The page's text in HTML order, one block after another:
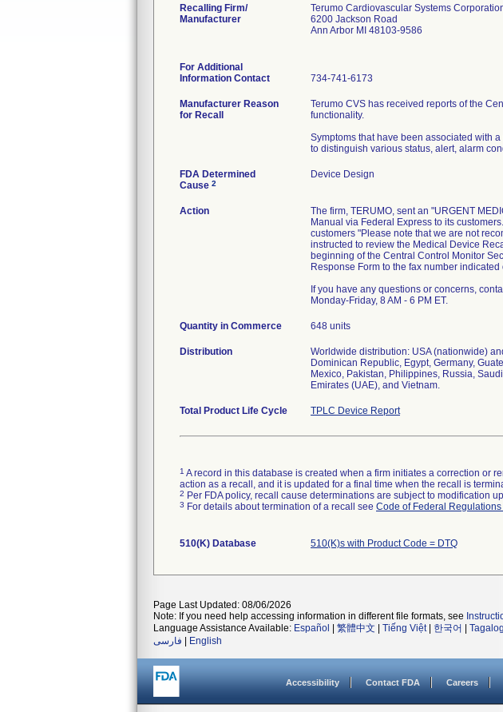
Recalling Firm/
Manufacturer
Terumo Cardiovascular Systems
6200 Jackson Road
Ann Arbor MI 48103-9586
For Additional
Information Contact
734-741-6173
Manufacturer Reason
for Recall
Terumo CVS has received reports of the
functionality.
Symptoms that have been associated with
to distinguish various status, alert, alarm
FDA Determined
Cause 2
Device Design
Action
The firm, TERUMO, sent an "URGENT
Manual via Federal Express to its
customers "Please note that we are not
instructed to review the Medical Device
beginning of the Central Control Monitor
Response Form to the fax number indicated
If you have any questions or concerns,
Monday-Friday, 8 AM - 6 PM ET.
Quantity in Commerce 648 units
Distribution
Worldwide distribution: USA (nationwide)
Dominican Republic, Egypt, Germany,
Mexico, Pakistan, Philippines, Russia,
Emirates (UAE), and Vietnam.
Total Product Life Cycle TPLC Device Report
1 A record in this database is created when a firm initiates a correction or
action as a recall, and it is updated for a final time when the recall is
2 Per FDA policy, recall cause determinations are subject to modification
3 For details about termination of a recall see Code of Federal
510(K) Database 510(K)s with Product Code = DTQ
Page Last Updated: 08/06/2026
Note: If you need help accessing information in different file formats, see
Language Assistance Available: Español 繁體中文 Tiếng Việt| 한국어 Tagalog
فارسی
English
Accessibility Contact FDA Careers